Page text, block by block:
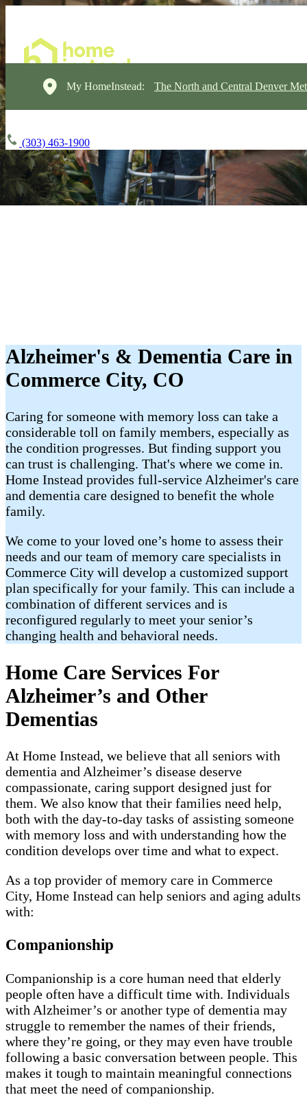
My HomeInstead: The North and Central Denver
(303) 463-1900
Alzheimer's & Dementia Care in
Commerce City, CO
Caring for someone with memory loss can take a
considerable toll on family members, especially as
the condition progresses. But finding support you
can trust is challenging. That's where we come in.
Home Instead provides full-service Alzheimer's care
and dementia care designed to benefit the whole
family.
We come to your loved one’s home to assess their
needs and our team of memory care specialists in
Commerce City will develop a customized support
plan specifically for your family. This can include a
combination of different services and is
reconfigured regularly to meet your senior’s
changing health and behavioral needs.
Home Care Services For
Alzheimer’s and Other
Dementias
At Home Instead, we believe that all seniors with
dementia and Alzheimer’s disease deserve
compassionate, caring support designed just for
them. We also know that their families need help,
both with the day-to-day tasks of assisting someone
with memory loss and with understanding how the
condition develops over time and what to expect.
As a top provider of memory care in Commerce
City, Home Instead can help seniors and aging adults
with:
Companionship
Companionship is a core human need that elderly
people often have a difficult time with. Individuals
with Alzheimer’s or another type of dementia may
struggle to remember the names of their friends,
where they’re going, or they may even have trouble
following a basic conversation between people. This
makes it tough to maintain meaningful connections
that meet the need of companionship.